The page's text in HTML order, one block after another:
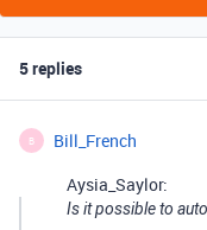
5 replies
B Bill_French
Aysia_Saylor:
Is it possible to